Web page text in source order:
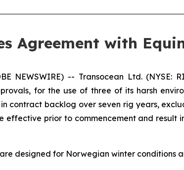
Agreement with
NEWSWIRE) -- Transocean Ltd.
for the use of three of its harsh
contract backlog over seven rig years,
effective prior to commencement and
designed for Norwegian winter conditions